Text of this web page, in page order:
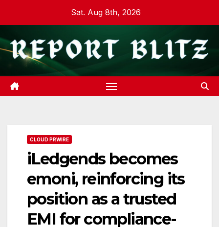
content
Sat. Aug 8th, 2026
CLOUD PRWIRE
iLedgends becomes
emoni, reinforcing its
position as a trusted
EMI for compliance-